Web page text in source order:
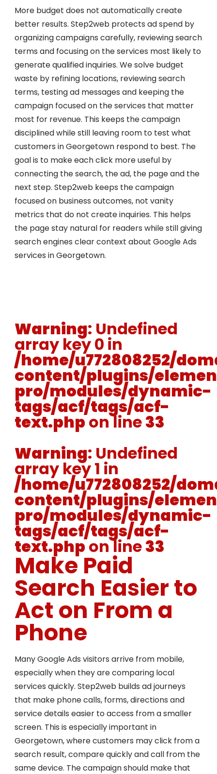
More budget does not automatically create
better results. Step2web protects ad spend by
organizing campaigns carefully, reviewing search
terms and focusing on the services most likely to
generate qualified inquiries. We solve budget
waste by refining locations, reviewing search
terms, testing ad messages and keeping the
campaign focused on the services that matter
most for revenue. This keeps the campaign
disciplined while still leaving room to test what
customers in Georgetown respond to best. The
goal is to make each click more useful by
connecting the search, the ad, the page and the
next step. Step2web keeps the campaign
focused on business outcomes, not vanity
metrics that do not create inquiries. This helps
the page stay natural for readers while still giving
search engines clear context about Google Ads
services in Georgetown.
Warning: Undefined
array key 0 in
/home/u772808252/
content/plugins/
pro/modules/dynamic-
tags/acf/tags/acf-
text.phpon line33
Warning: Undefined
array key 1 in
/home/u772808252/
content/plugins/
pro/modules/dynamic-
tags/acf/tags/acf-
text.phpon line33
Make Paid
Search Easier to
Act on From a
Phone
Many Google Ads visitors arrive from mobile,
especially when they are comparing local
services quickly. Step2web builds ad journeys
that make phone calls, forms, directions and
service details easier to access from a smaller
screen. This is especially important in
Georgetown, where customers may click from a
search result, compare quickly and call from the
same device. The campaign should make that